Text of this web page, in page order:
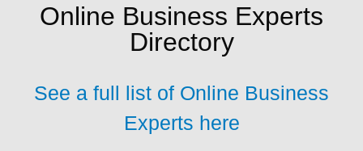
Online Business Experts
Directory
See a full list of Online Business
Experts here